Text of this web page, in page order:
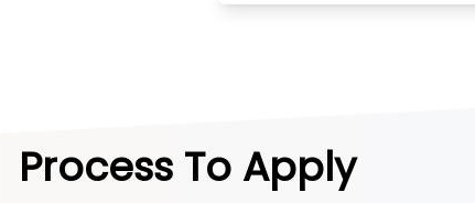
Process To Apply